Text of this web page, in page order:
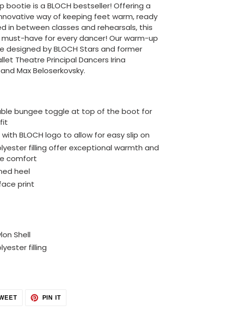
bootie is a BLOCH bestseller! Offering a
way of keeping feet warm, ready
in between classes and rehearsals, this
have for every dancer! Our warm-up
designed by BLOCH Stars and former
Theatre Principal Dancers Irina
Max Beloserkovsky.
bungee toggle at top of the boot for
BLOCH logo to allow for easy slip on
filling offer exceptional warmth and
comfort
heel
print
Shell
filling
TWEET
PIN ITPIN